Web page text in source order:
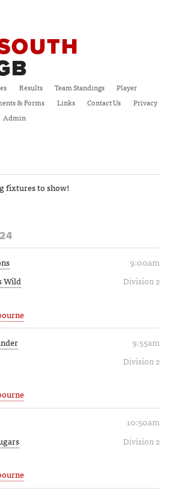
Results Team Standings
Player
& Forms Links Contact Us
Privacy
Admin
fixtures to show!
9:00am
Wild
Division 2
9:55am
Division 2
10:50am
Division 2